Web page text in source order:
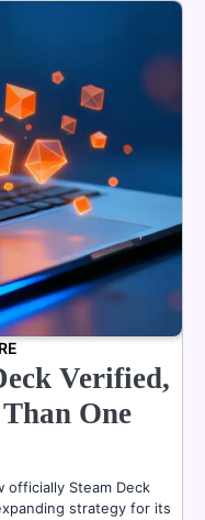
Verified,
One
officially Steam Deck
strategy for its